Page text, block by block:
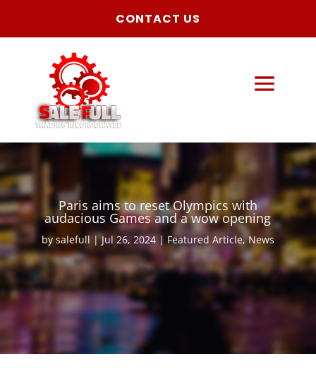
CONTACT US
Paris aims to reset Olympics with
audacious Games and a wow opening
bysalefull Jul 26, 2024 Featured Article,News